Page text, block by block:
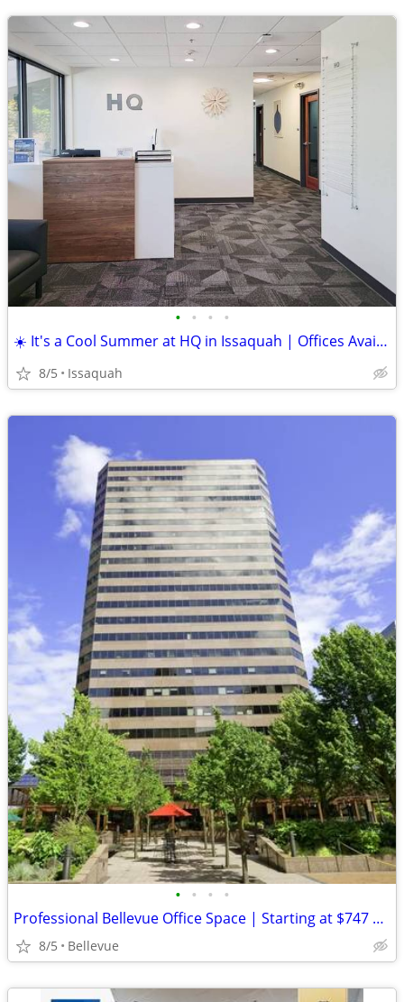
• • • •
☀️ It's a Cool Summer at HQ in Issaquah | Offices Available
8/5 Issaquah
• • • •
Professional Bellevue Office Space | Starting at $747 Skyline Tower
8/5 Bellevue